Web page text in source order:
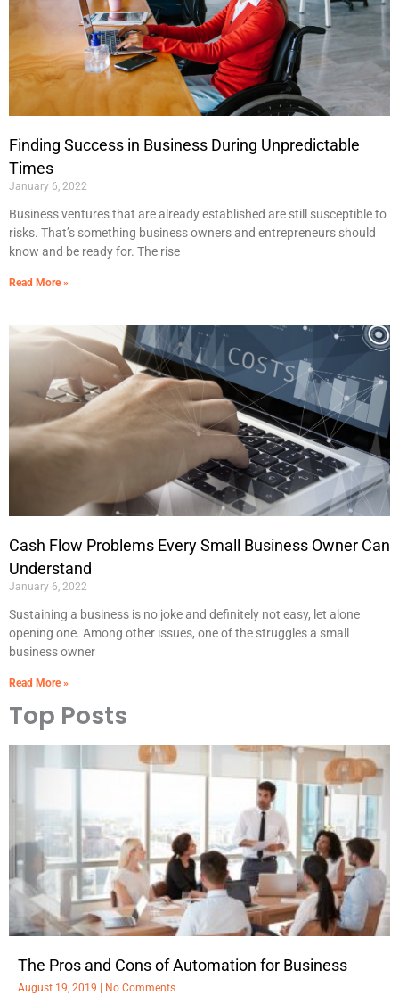
Finding Success in Business During Unpredictable
Times
January 6, 2022
Business ventures that are already established are still susceptible to
risks. That’s something business owners and entrepreneurs should
know and be ready for. The rise
Read More »
Cash Flow Problems Every Small Business Owner Can
Understand
January 6, 2022
Sustaining a business is no joke and definitely not easy, let alone
opening one. Among other issues, one of the struggles a small
business owner
Read More »
Top Posts
The Pros and Cons of Automation for Business
August 19, 2019 No Comments